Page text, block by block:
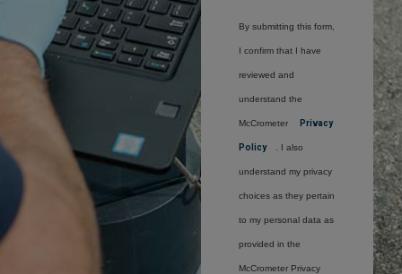
By submitting this form,
I confirm that I have
reviewed and
understand the
McCrometer Privacy
Policy . I also
understand my privacy
choices as they pertain
to my personal data as
provided in the
McCrometer Privacy